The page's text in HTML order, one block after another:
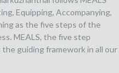
Equipping, Accompanying,
as the five steps of the
MEALS, the five step
the guiding framework in all our